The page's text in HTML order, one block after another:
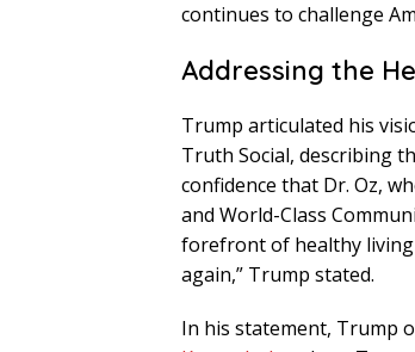
continues to challenge
Addressing the
Trump articulated his
Truth Social, describing
confidence that Dr. Oz,
and World-Class
forefront of healthy living
again,” Trump stated.
In his statement, Trump